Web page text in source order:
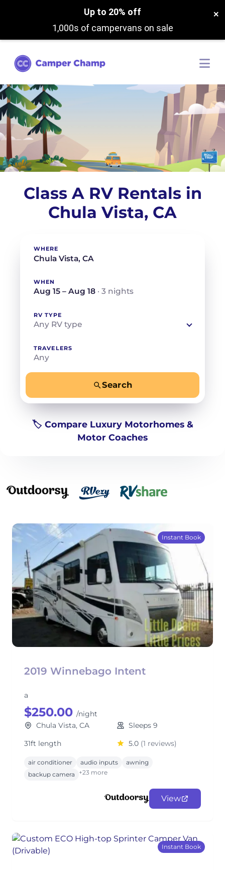
Up to 20% off
1,000s of campervans on sale
×
Class A RV Rentals in
Chula Vista, CA
WHERE
WHEN
Aug 15 – Aug 18 · 3 nights
RV TYPE
Any RV type
TRAVELERS
Any
Search
🏷️ Compare Luxury Motorhomes &
Motor Coaches
Instant Book
2019 Winnebago Intent
a
$250.00 /night
Chula Vista, CA
Sleeps 9
31ft length
5.0 (1 reviews)
air conditioner audio inputs
awning
backup camera
+23 more
View
Instant Book